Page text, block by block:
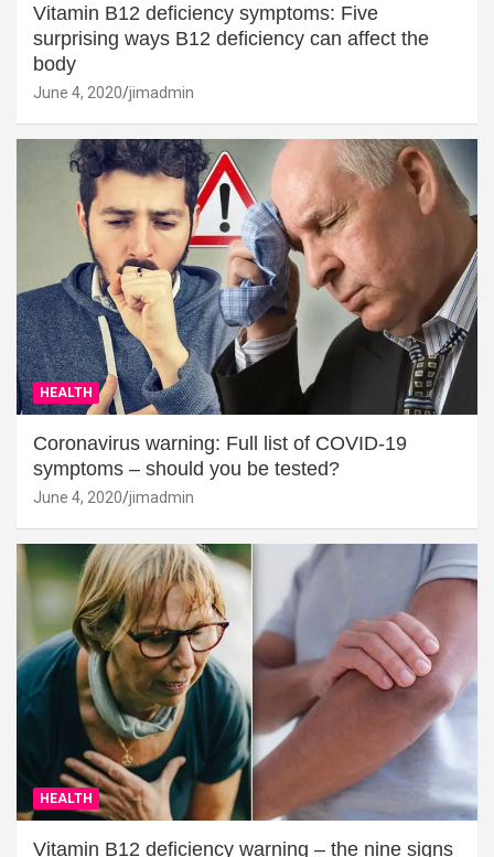
Vitamin B12 deficiency symptoms: Five
surprising ways B12 deficiency can affect the
body
June 4, 2020 jimadmin
HEALTH
Coronavirus warning: Full list of COVID-19
symptoms – should you be tested?
June 4, 2020 jimadmin
HEALTH
Vitamin B12 deficiency warning – the nine signs